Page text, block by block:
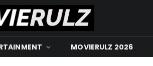
MOVIERULZ 2026